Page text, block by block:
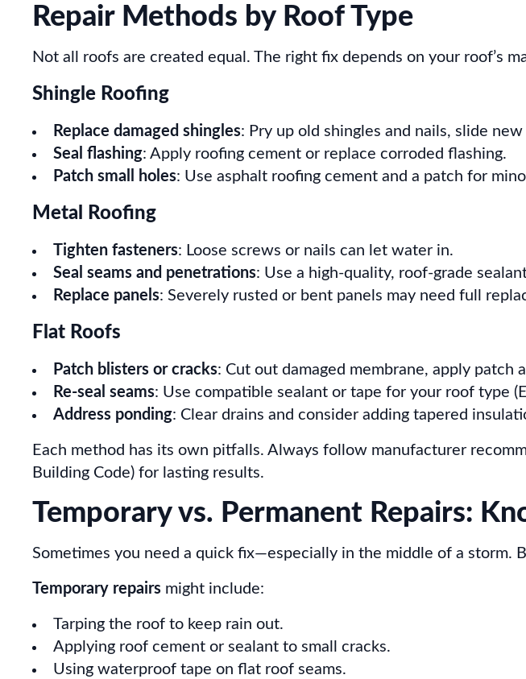
Repair Methods by Roof Type
Not all roofs are created equal. The right fix depends on your roof’s
Shingle Roofing
Replace damaged shingles: Pry up old shingles and nails, slide
Seal flashing: Apply roofing cement or replace corroded flashing.
Patch small holes: Use asphalt roofing cement and a patch for
Metal Roofing
Tighten fasteners: Loose screws or nails can let water in.
Seal seams and penetrations: Use a high-quality, roof-grade
Replace panels: Severely rusted or bent panels may need full
Flat Roofs
Patch blisters or cracks: Cut out damaged membrane, apply patch
Re-seal seams: Use compatible sealant or tape for your roof type
Address ponding: Clear drains and consider adding tapered
Each method has its own pitfalls. Always follow manufacturer
Building Code) for lasting results.
Temporary vs. Permanent Repairs:
Sometimes you need a quick fix—especially in the middle of a storm.
Temporary repairs might include:
Tarping the roof to keep rain out.
Applying roof cement or sealant to small cracks.
Using waterproof tape on flat roof seams.